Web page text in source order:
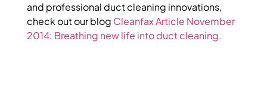
and professional duct cleaning innovations,
check out our blog Cleanfax Article November
2014: Breathing new life into duct cleaning.